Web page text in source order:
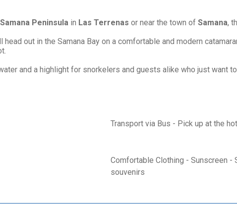
Samana Peninsula in Las Terrenas or near the town of Samana,
out in the Samana Bay on a comfortable and modern
and a highlight for snorkelers and guests alike who just want
Transport via Bus - Pick up at the
Comfortable Clothing - Sunscreen
souvenirs